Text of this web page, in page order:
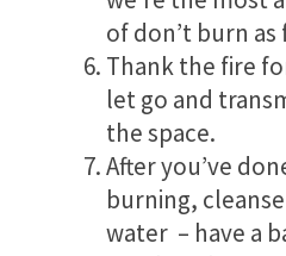
of don’t burn as
Thank the fire
let go and
the space.
After you’ve
burning,
water – have a